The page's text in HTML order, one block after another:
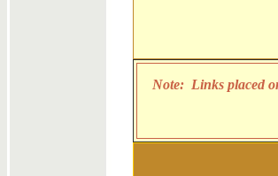
Note: Links placed